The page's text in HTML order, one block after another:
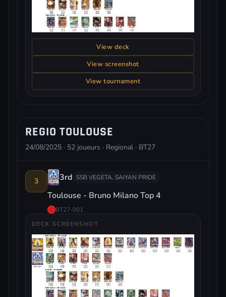
View deck
View screenshot
View tournament
REGIO TOULOUSE
24/08/2025 · 52 joueurs · Regional · BT27
3 3rd SSB VEGETA, SAIYAN PRIDE
Toulouse - Bruno Milano Top 4
BT27-001
DECK SCREENSHOT